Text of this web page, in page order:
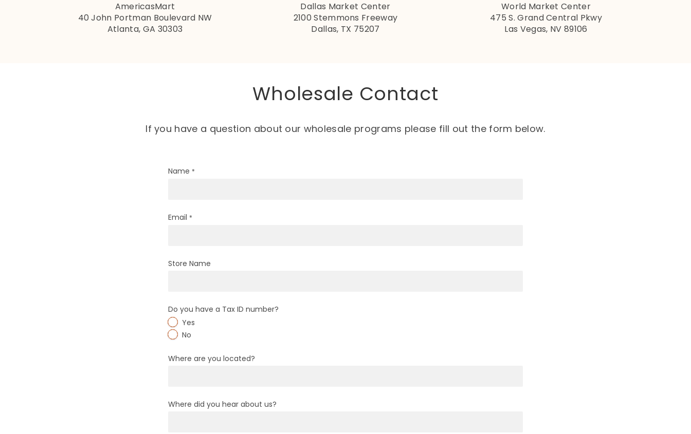
AmericasMart
40 John Portman Boulevard NW
Atlanta, GA 30303
Dallas Market Center
2100 Stemmons Freeway
Dallas, TX 75207
World Market Center
475 S. Grand Central Pkwy
Las Vegas, NV 89106
Wholesale Contact
If you have a question about our wholesale programs please fill out the form below.
Name *
Email *
Store Name
Do you have a Tax ID number?
Yes
No
Where are you located?
Where did you hear about us?